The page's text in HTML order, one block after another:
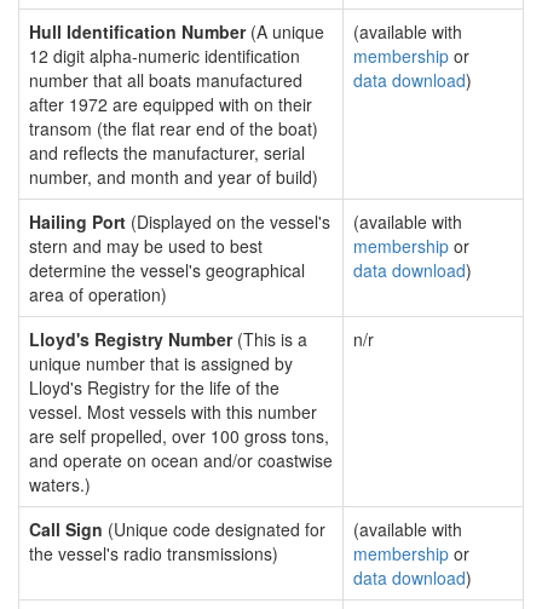
Hull Identification Number(A unique
12 digit alpha-numeric identification
number that all boats manufactured
after 1972 are equipped with on their
transom (the flat rear end of the boat)
and reflects the manufacturer, serial
number, and month and year of build)
(available with
membership or
data download)
Hailing Port (Displayed on the vessel's
stern and may be used to best
determine the vessel's geographical
area of operation)
(available with
membership or
data download)
Lloyd's Registry Number(This is a
unique number that is assigned by
Lloyd's Registry for the life of the
vessel. Most vessels with this number
are self propelled, over 100 gross tons,
and operate on ocean and/or coastwise
waters.)
n/r
Call Sign (Unique code designated for
the vessel's radio transmissions)
(available with
membership or
data download)